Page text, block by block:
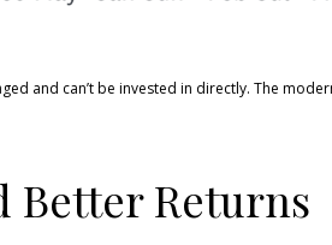
and can’t be invested in directly. The
Better Returns